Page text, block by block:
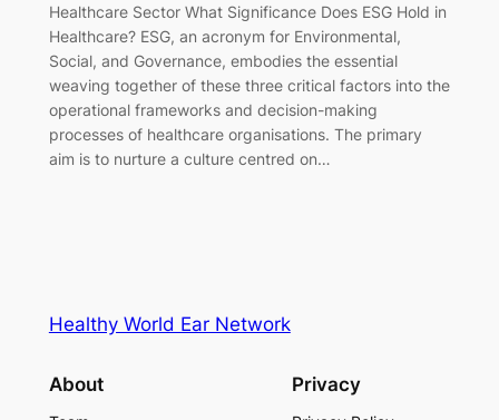
Healthcare Sector What Significance Does ESG Hold in
Healthcare? ESG, an acronym for Environmental,
Social, and Governance, embodies the essential
weaving together of these three critical factors into the
operational frameworks and decision-making
processes of healthcare organisations. The primary
aim is to nurture a culture centred on…
Healthy World Ear Network
About Privacy